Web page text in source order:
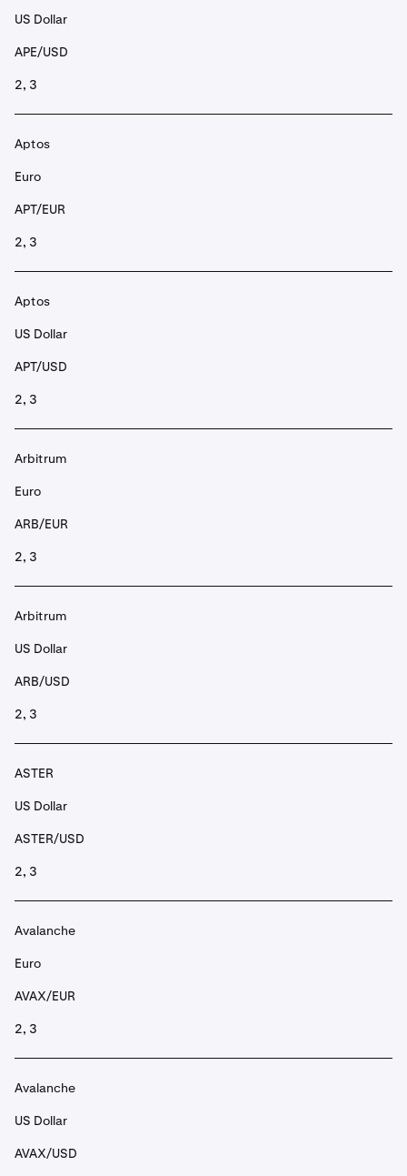
US Dollar
APE/USD
2, 3
Aptos
Euro
APT/EUR
2, 3
Aptos
US Dollar
APT/USD
2, 3
Arbitrum
Euro
ARB/EUR
2, 3
Arbitrum
US Dollar
ARB/USD
2, 3
ASTER
US Dollar
ASTER/USD
2, 3
Avalanche
Euro
AVAX/EUR
2, 3
Avalanche
US Dollar
AVAX/USD